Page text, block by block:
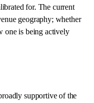
for. The current
geography; whether
one is being actively
supportive of the